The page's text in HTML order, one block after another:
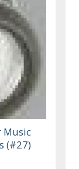
Music
(#27)